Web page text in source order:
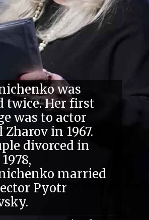
was
twice. Her first
was to actor
in 1967.
divorced in
married
Pyotr